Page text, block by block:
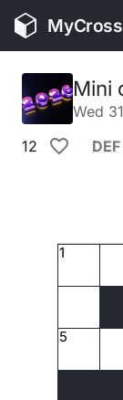
Mini
Wed
12
DEF
5
1